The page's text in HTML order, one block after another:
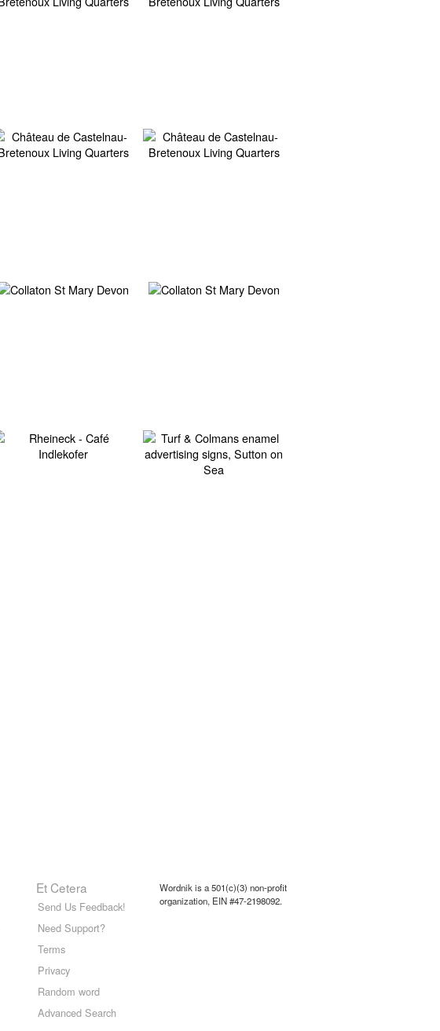
Et Cetera
Send Us Feedback!
Need Support?
Terms
Privacy
Random word
Advanced Search
Wordnik is a 501(c)(3) non-profit
organization, EIN #47-2198092.